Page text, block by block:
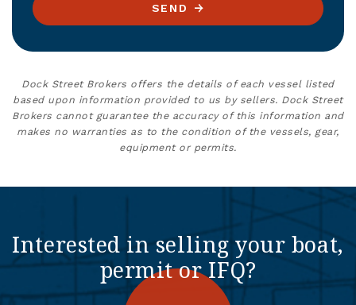
SEND
Dock Street Brokers offers the details of each vessel listed
based upon information provided to us by sellers. Dock Street
Brokers cannot guarantee the accuracy of this information and
makes no warranties as to the condition of the vessels, gear,
equipment or permits.
Interested in selling your boat,
permit or IFQ?